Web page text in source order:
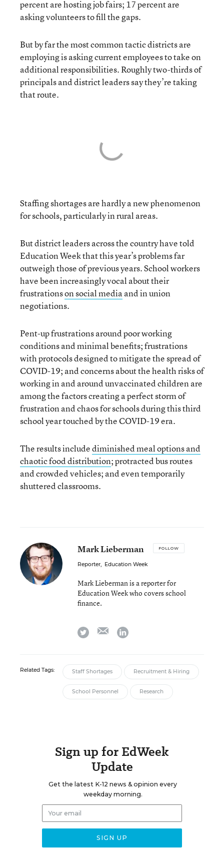
percent are hosting job fairs; 17 percent are
asking volunteers to fill the gaps.
But by far the most common tactic districts are
employing is asking current employees to take on
additional responsibilities. Roughly two-thirds of
principals and district leaders say they’re taking
that route.
Staffing shortages are hardly a new phenomenon
for schools, particularly in rural areas.
But district leaders across the country have told
Education Week that this year’s problems far
outweigh those of previous years. School workers
have been increasingly vocal about their
frustrationson social mediaand in union
negotiations.
Pent-up frustrations around poor working
conditions and minimal benefits; frustrations
with protocols designed to mitigate the spread of
COVID-19; and concerns about the health risks of
working in and around unvaccinated children are
among the factors creating a perfect storm of
frustration and chaos for schools during this third
school year touched by the COVID-19 era.
The results includediminished meal options and
chaotic food distribution; protracted bus routes
and crowded vehicles; and even temporarily
shuttered classrooms.
Mark Lieberman FOLLOW
Reporter, Education Week
Mark Lieberman is a reporter for
Education Week who covers school
finance.
twitter emaillinkedin
Related Tags: Staff Shortages Recruitment & Hiring
School Personnel Research
Sign up for EdWeek
Update
Get the latest K-12 news & opinion every
weekday morning.